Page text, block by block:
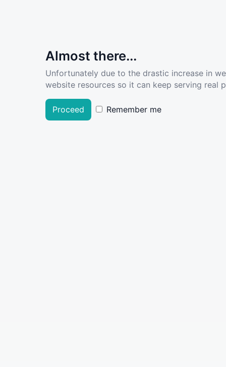
Almost there...
Unfortunately due to the drastic increase in
website resources so it can keep serving real
Proceed Remember me